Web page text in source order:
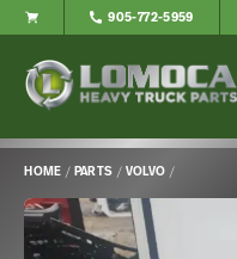
905-772-5959
HOME / PARTS / VOLVO /
Main
Content